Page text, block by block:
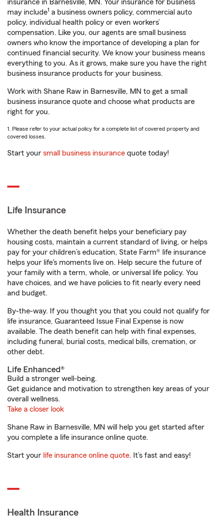
insurance in Barnesville, MN. Your insurance for business
may include1 a business owners policy, commercial auto
policy, individual health policy or even workers’
compensation. Like you, our agents are small business
owners who know the importance of developing a plan for
continued financial security. We know your business means
everything to you. As it grows, make sure you have the right
business insurance products for your business.
Work with Shane Raw in Barnesville, MN to get a small
business insurance quote and choose what products are
right for you.
1. Please refer to your actual policy for a complete list of covered property and
covered losses.
Start your small business insurance quote today!
Life Insurance
Whether the death benefit helps your beneficiary pay
housing costs, maintain a current standard of living, or helps
pay for your children’s education, State Farm® life insurance
helps your life's moments live on. Help secure the future of
your family with a term, whole, or universal life policy. You
have choices, and we have policies to fit nearly every need
and budget.
By-the-way. If you thought you that you could not qualify for
life insurance, Guaranteed Issue Final Expense is now
available. The death benefit can help with final expenses,
including funeral, burial costs, medical bills, cremation, or
other debt.
Life Enhanced®
Build a stronger well-being.
Get guidance and motivation to strengthen key areas of your
overall wellness.
Take a closer look
Shane Raw in Barnesville, MN will help you get started after
you complete a life insurance online quote.
Start your life insurance online quote. It’s fast and easy!
Health Insurance